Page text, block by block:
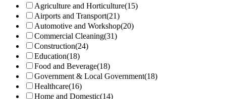
Agriculture and Horticulture(15)
Airports and Transport(21)
Automotive and Workshop(20)
Commercial Cleaning(31)
Construction(24)
Education(18)
Food and Beverage(18)
Government & Local Government(18)
Healthcare(16)
Home and Domestic(14)